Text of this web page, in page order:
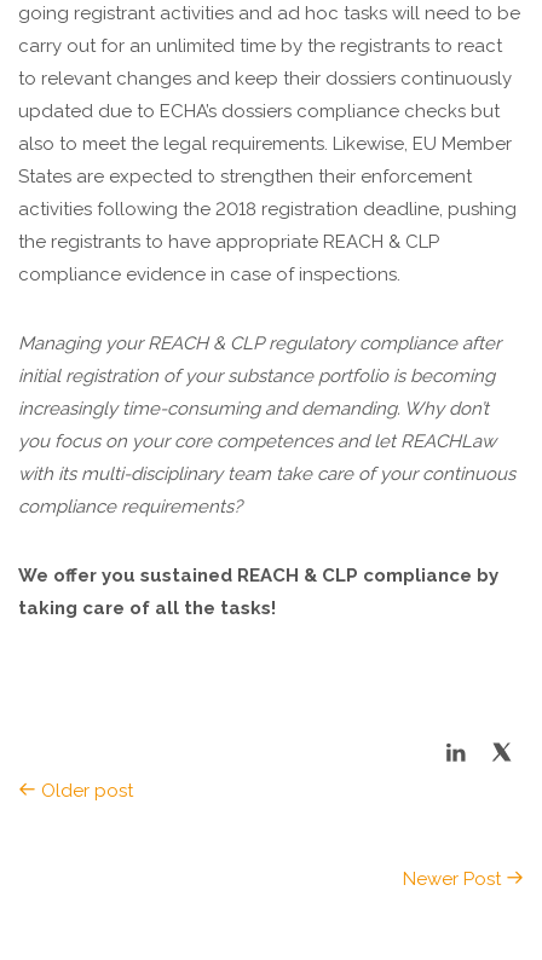
going registrant activities and ad hoc tasks will need to be
carry out for an unlimited time by the registrants to react
to relevant changes and keep their dossiers continuously
updated due to ECHA’s dossiers compliance checks but
also to meet the legal requirements. Likewise, EU Member
States are expected to strengthen their enforcement
activities following the 2018 registration deadline, pushing
the registrants to have appropriate REACH & CLP
compliance evidence in case of inspections.
Managing your REACH & CLP regulatory compliance after
initial registration of your substance portfolio is becoming
increasingly time-consuming and demanding. Why don’t
you focus on your core competences and let REACHLaw
with its multi-disciplinary team take care of your continuous
compliance requirements?
We offer you sustained REACH & CLP compliance by
taking care of all the tasks!
Older post
Newer Post